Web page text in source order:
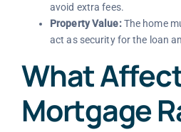
avoid extra fees.
Property Value:The home
act as security for the loan
What
Mortgage